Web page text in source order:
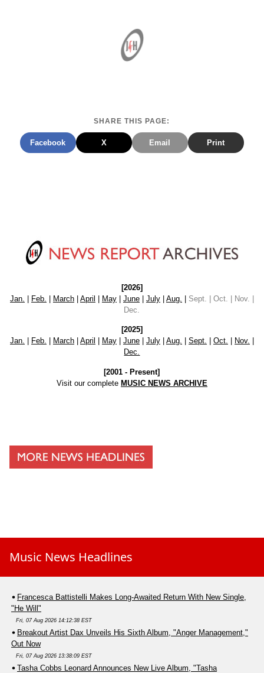
SHARE THIS PAGE:
Facebook X Email Print
[2026]
Jan.
Feb. March| April May| June| July| Aug.
Sept. | Oct. | Nov. |
Dec.
[2025]
Jan. | Feb. | March| April | May| June| July| Aug. | Sept. | Oct. | Nov. |
Dec.
[2001 - Present]
Visit our complete MUSIC NEWS ARCHIVE
Music News Headlines
Francesca Battistelli Makes Long-Awaited Return With New Single,
"He Will"
Fri, 07 Aug 2026 14:12:38 EST
Breakout Artist Dax Unveils His Sixth Album, "Anger Management,"
Out Now
Fri, 07 Aug 2026 13:38:09 EST
Tasha Cobbs Leonard Announces New Live Album, "Tasha